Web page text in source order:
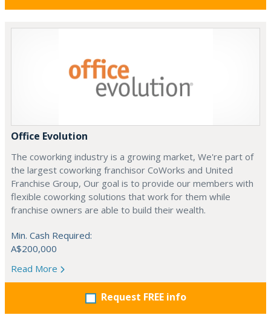
Office Evolution
The coworking industry is a growing market, We're part of
the largest coworking franchisor CoWorks and United
Franchise Group, Our goal is to provide our members with
flexible coworking solutions that work for them while
franchise owners are able to build their wealth.
Min. Cash Required:
A$200,000
Read More
Request FREE info